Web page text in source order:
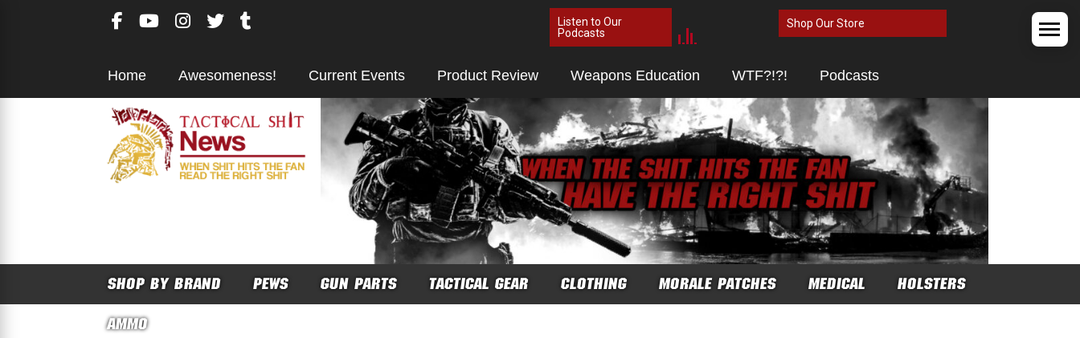
Listen to Our
Podcasts
Shop Our Store
Home Awesomeness! Current Events Product Review Weapons Education WTF?!?! Podcasts
SHOP BY BRAND PEWS GUN PARTS TACTICAL GEAR CLOTHING MORALE PATCHES MEDICAL
HOLSTERS
AMMO